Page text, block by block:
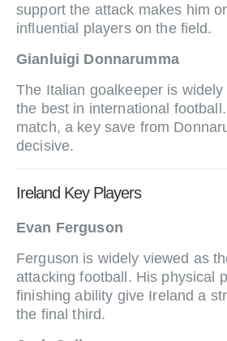
support the attack makes him
influential players on the field.
Gianluigi Donnarumma
The Italian goalkeeper is
the best in international
match, a key save from
decisive.
Ireland Key Players
Evan Ferguson
Ferguson is widely viewed as
attacking football. His physical
finishing ability give Ireland a
the final third.